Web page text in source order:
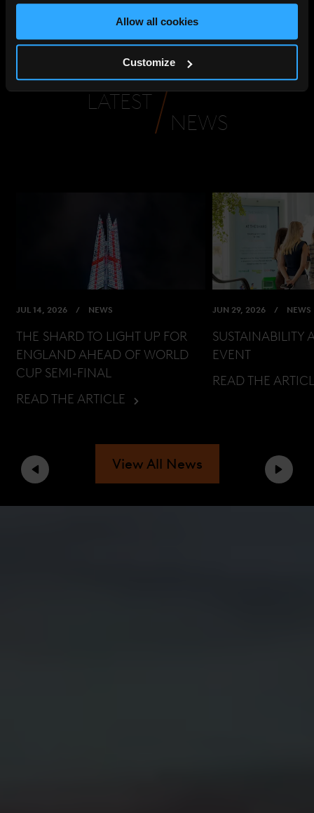
Allow all cookies
Customize
LATEST
NEWS
JUL 14, 2026 NEWS
THE SHARD TO LIGHT UP FOR
ENGLAND AHEAD OF WORLD
CUP SEMI-FINAL
READ THE ARTICLE
JUN 29, 2026 NEWS
SUSTAINABILITY
EVENT
READ THE
Previous Next
View All News